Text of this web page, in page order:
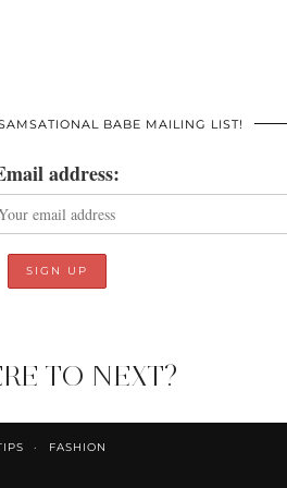
BABE MAILING LIST!
address:
TO NEXT?
FASHION